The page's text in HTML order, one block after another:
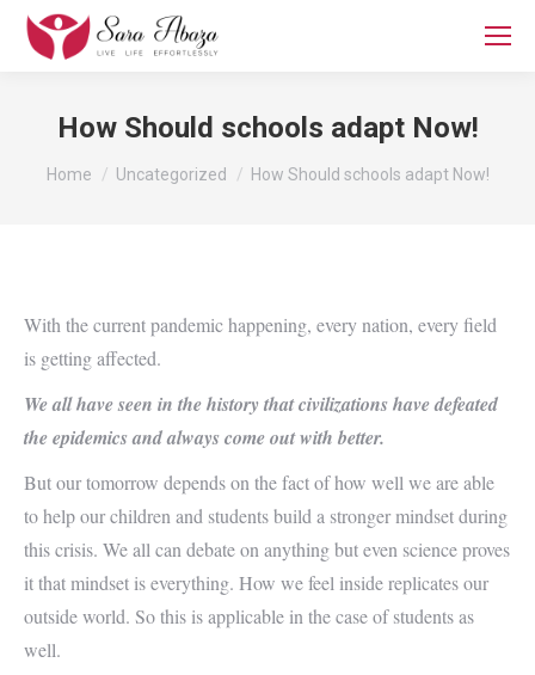
How Should schools adapt Now!
You are here:
Home Uncategorized How Should schools adapt Now!
With the current pandemic happening, every nation, every field
is getting affected.
We all have seen in the history that civilizations have defeated
the epidemics and always come out with better.
But our tomorrow depends on the fact of how well we are able
to help our children and students build a stronger mindset during
this crisis. We all can debate on anything but even science proves
it that mindset is everything. How we feel inside replicates our
outside world. So this is applicable in the case of students as
well.